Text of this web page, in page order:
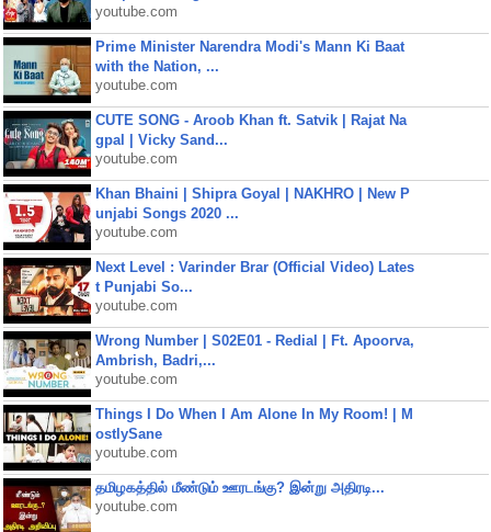
youtube.com
Prime Minister Narendra Modi's Mann Ki Baat
with the Nation, ...
youtube.com
CUTE SONG - Aroob Khan ft. Satvik | Rajat Na
gpal | Vicky Sand...
youtube.com
Khan Bhaini | Shipra Goyal | NAKHRO | New P
unjabi Songs 2020 ...
youtube.com
Next Level : Varinder Brar (Official Video) Lates
t Punjabi So...
youtube.com
Wrong Number | S02E01 - Redial | Ft. Apoorva,
Ambrish, Badri,...
youtube.com
Things I Do When I Am Alone In My Room! | M
ostlySane
youtube.com
தமிழகத்தில் மீண்டும் ஊரடங்கு? இன்று அதிரடி...
youtube.com